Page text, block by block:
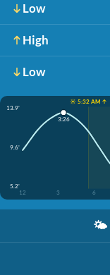
Low
High
Low
☀️ 5:32 AM ↑
13.9'
9.6'
5.2'
12
3 6
3:26
🌤️